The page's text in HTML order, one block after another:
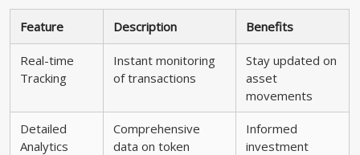
Feature Description Benefits
Real-time
Tracking
Instant monitoring
of transactions
Stay updated on
asset
movements
Detailed
Analytics
Comprehensive
data on token
Informed
investment